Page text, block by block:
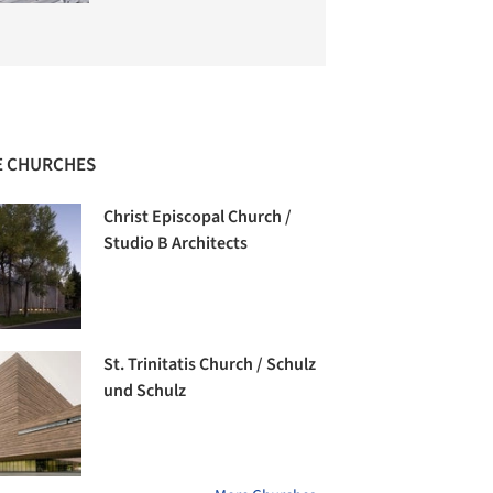
CHURCHES
Christ Episcopal Church /
Studio B Architects
St. Trinitatis Church / Schulz
und Schulz